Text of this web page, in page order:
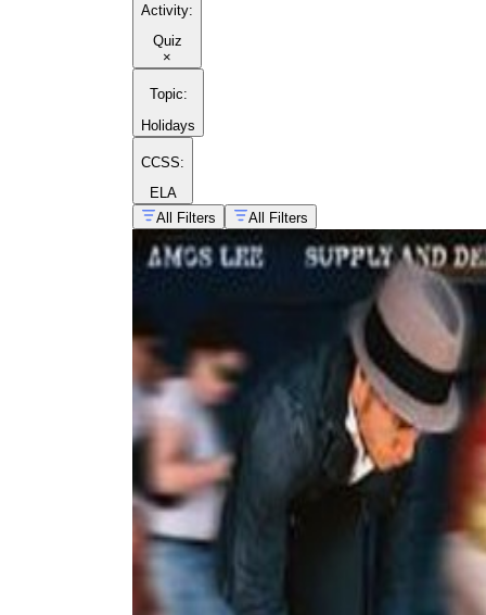
Activity:
Quiz
×
Topic:
Holidays
CCSS:
ELA
All Filters
All Filters